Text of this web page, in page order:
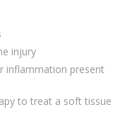
injury
inflammation present
to treat a soft tissue